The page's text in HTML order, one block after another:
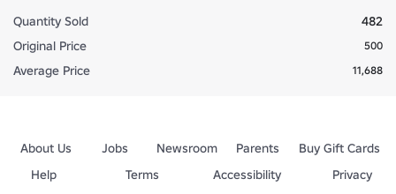
Quantity Sold
482
Original Price
500
Average Price 11,688
About Us Jobs Newsroom Parents
Buy Gift Cards
Help
Terms Accessibility
Privacy